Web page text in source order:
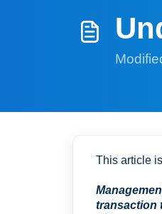
This article
transaction